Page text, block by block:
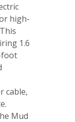
high-
1.6
foot
cable,
Mud